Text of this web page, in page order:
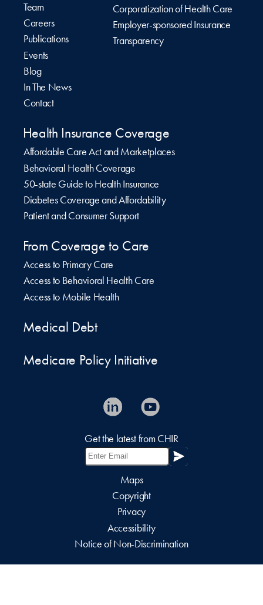
Team
Careers
Publications
Events
Blog
In The News
Contact
Corporatization of Health Care
Employer-sponsored Insurance
Transparency
Health Insurance Coverage
Affordable Care Act and Marketplaces
Behavioral Health Coverage
50-state Guide to Health Insurance
Diabetes Coverage and Affordability
Patient and Consumer Support
From Coverage to Care
Access to Primary Care
Access to Behavioral Health Care
Access to Mobile Health
Medical Debt
Medicare Policy Initiative
Get the latest from CHIR
Maps
Copyright
Privacy
Accessibility
Notice of Non-Discrimination